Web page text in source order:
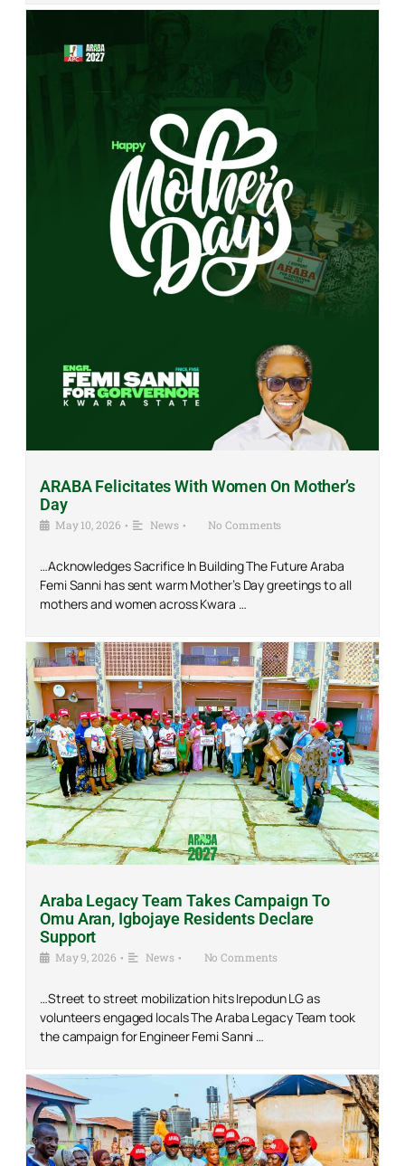
ARABA Felicitates With Women On Mother’s
Day
May 10, 2026 • News • No Comments
…Acknowledges Sacrifice In Building The Future Araba
Femi Sanni has sent warm Mother’s Day greetings to all
mothers and women across Kwara …
Araba Legacy Team Takes Campaign To
Omu Aran, Igbojaye Residents Declare
Support
May 9, 2026 • News • No Comments
…Street to street mobilization hits Irepodun LG as
volunteers engaged locals The Araba Legacy Team took
the campaign for Engineer Femi Sanni …